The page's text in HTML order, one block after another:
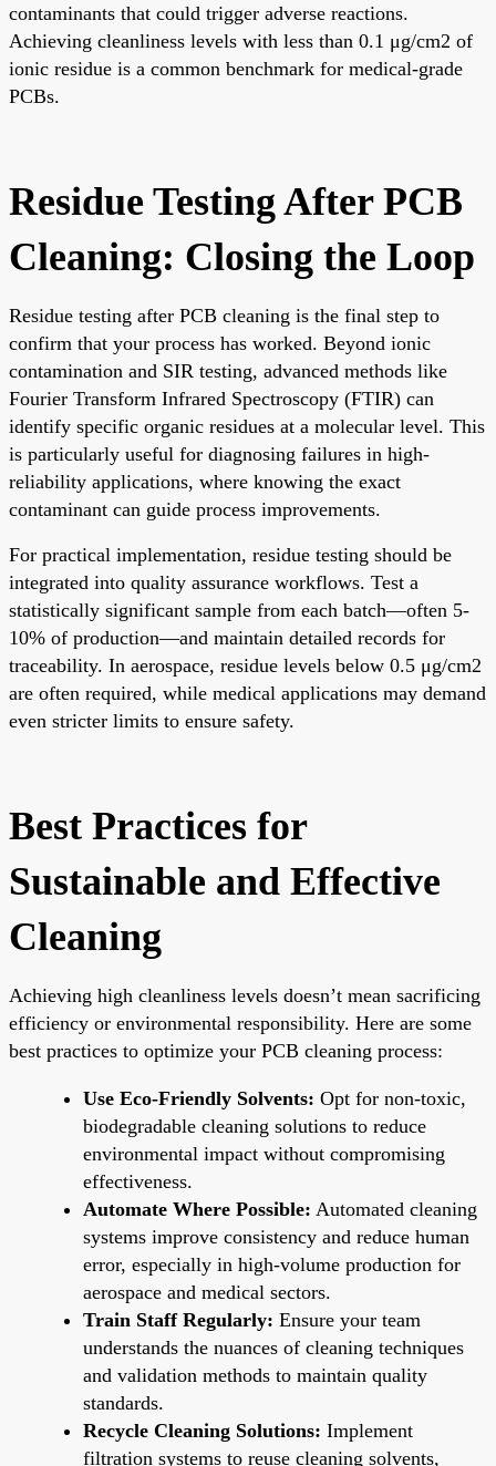
contaminants that could trigger adverse reactions.
Achieving cleanliness levels with less than 0.1 μg/cm2 of
ionic residue is a common benchmark for medical-grade
PCBs.
Residue Testing After PCB
Cleaning: Closing the Loop
Residue testing after PCB cleaning is the final step to
confirm that your process has worked. Beyond ionic
contamination and SIR testing, advanced methods like
Fourier Transform Infrared Spectroscopy (FTIR) can
identify specific organic residues at a molecular level. This
is particularly useful for diagnosing failures in high-
reliability applications, where knowing the exact
contaminant can guide process improvements.
For practical implementation, residue testing should be
integrated into quality assurance workflows. Test a
statistically significant sample from each batch—often 5-
10% of production—and maintain detailed records for
traceability. In aerospace, residue levels below 0.5 μg/cm2
are often required, while medical applications may demand
even stricter limits to ensure safety.
Best Practices for
Sustainable and Effective
Cleaning
Achieving high cleanliness levels doesn’t mean sacrificing
efficiency or environmental responsibility. Here are some
best practices to optimize your PCB cleaning process:
Use Eco-Friendly Solvents: Opt for non-toxic,
biodegradable cleaning solutions to reduce
environmental impact without compromising
effectiveness.
Automate Where Possible: Automated cleaning
systems improve consistency and reduce human
error, especially in high-volume production for
aerospace and medical sectors.
Train Staff Regularly: Ensure your team
understands the nuances of cleaning techniques
and validation methods to maintain quality
standards.
Recycle Cleaning Solutions: Implement
filtration systems to reuse cleaning solvents,